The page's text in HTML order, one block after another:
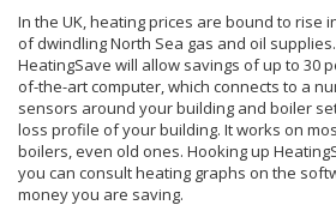
In the UK, heating prices are bound to rise
of dwindling North Sea gas and oil
HeatingSave will allow savings of up to 30
of-the-art computer, which connects to a
sensors around your building and boiler
loss profile of your building. It works on
boilers, even old ones. Hooking up
you can consult heating graphs on the
money you are saving.